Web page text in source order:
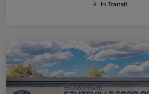
In Transit